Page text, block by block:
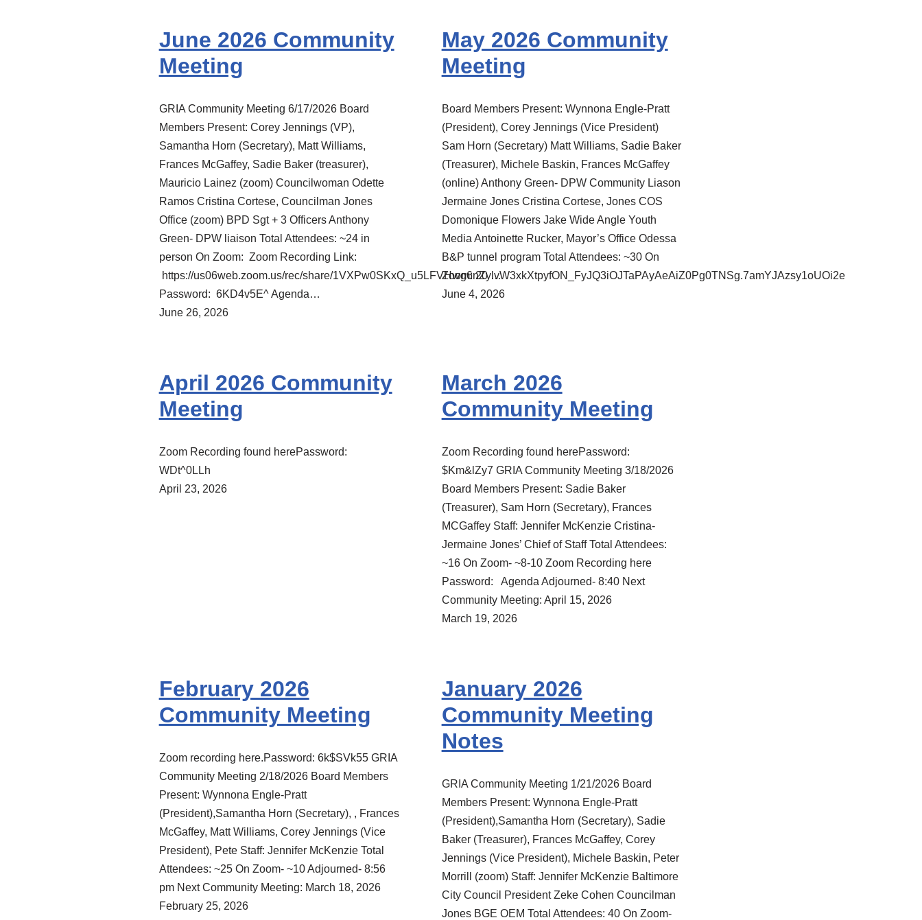
June 2026 Community
Meeting
GRIA Community Meeting 6/17/2026 Board
Members Present: Corey Jennings (VP),
Samantha Horn (Secretary), Matt Williams,
Frances McGaffey, Sadie Baker (treasurer),
Mauricio Lainez (zoom) Councilwoman Odette
Ramos Cristina Cortese, Councilman Jones
Office (zoom) BPD Sgt + 3 Officers Anthony
Green- DPW liaison Total Attendees: ~24 in
person On Zoom: Zoom Recording Link:
https://us06web.zoom.us/rec/share/1VXPw0SKxQ_u5LFVHwg6nZylvW3xkXtpyfON_FyJQ3iOJTaPAyAeAiZ0Pg0TNSg.7amYJAzsy1oUOi2e
Password: 6KD4v5E^ Agenda…
June 26, 2026
May 2026 Community
Meeting
Board Members Present: Wynnona Engle-Pratt
(President), Corey Jennings (Vice President)
Sam Horn (Secretary) Matt Williams, Sadie Baker
(Treasurer), Michele Baskin, Frances McGaffey
(online) Anthony Green- DPW Community Liason
Jermaine Jones Cristina Cortese, Jones COS
Domonique Flowers Jake Wide Angle Youth
Media Antoinette Rucker, Mayor’s Office Odessa
B&P tunnel program Total Attendees: ~30 On
Zoom: 20 …
June 4, 2026
April 2026 Community
Meeting
Zoom Recording found herePassword:
WDt^0LLh
April 23, 2026
March 2026
Community Meeting
Zoom Recording found herePassword:
$Km&lZy7 GRIA Community Meeting 3/18/2026
Board Members Present: Sadie Baker
(Treasurer), Sam Horn (Secretary), Frances
MCGaffey Staff: Jennifer McKenzie Cristina-
Jermaine Jones’ Chief of Staff Total Attendees:
~16 On Zoom- ~8-10 Zoom Recording here
Password: Agenda Adjourned- 8:40 Next
Community Meeting: April 15, 2026
March 19, 2026
February 2026
Community Meeting
Zoom recording here.Password: 6k$SVk55 GRIA
Community Meeting 2/18/2026 Board Members
Present: Wynnona Engle-Pratt
(President),Samantha Horn (Secretary), , Frances
McGaffey, Matt Williams, Corey Jennings (Vice
President), Pete Staff: Jennifer McKenzie Total
Attendees: ~25 On Zoom- ~10 Adjourned- 8:56
pm Next Community Meeting: March 18, 2026
February 25, 2026
January 2026
Community Meeting
Notes
GRIA Community Meeting 1/21/2026 Board
Members Present: Wynnona Engle-Pratt
(President),Samantha Horn (Secretary), Sadie
Baker (Treasurer), Frances McGaffey, Corey
Jennings (Vice President), Michele Baskin, Peter
Morrill (zoom) Staff: Jennifer McKenzie Baltimore
City Council President Zeke Cohen Councilman
Jones BGE OEM Total Attendees: 40 On Zoom-